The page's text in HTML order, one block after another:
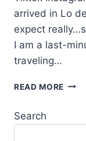
arrived in Lo
expect
I am a last-
traveling…
READ MORE
Search